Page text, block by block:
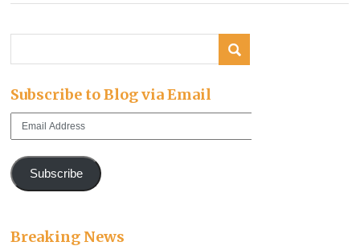
Subscribe to Blog via Email
Email
Subscribe
Breaking News